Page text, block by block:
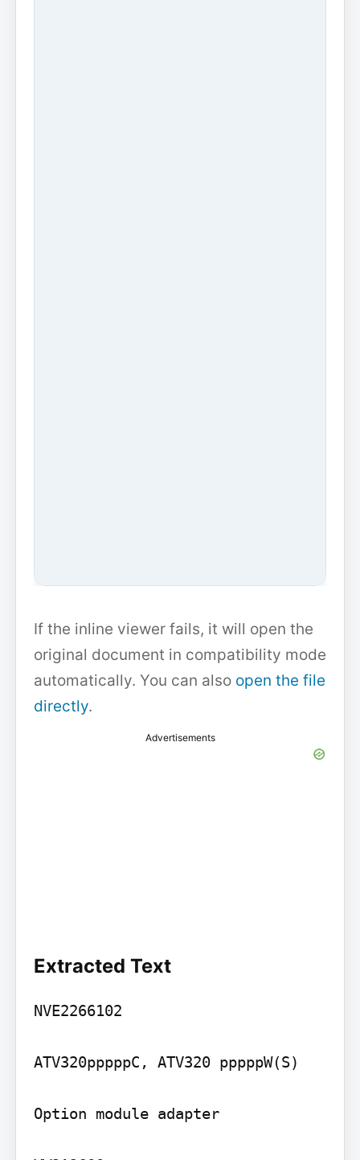
If the inline viewer fails, it will open the
original document in compatibility mode
automatically. You can also open the file
directly.
Advertisements
Extracted Text
NVE2266102
ATV320pppppC, ATV320 pppppW(S)
Option module adapter